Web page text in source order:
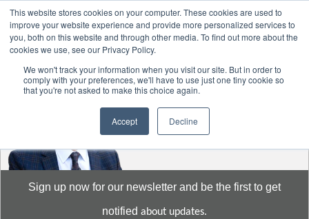
This website stores cookies on your computer. These cookies are used to
improve your website experience and provide more personalized services to
you, both on this website and through other media. To find out more about the
cookies we use, see our Privacy Policy.
We won't track your information when you visit our site. But in order to
comply with your preferences, we'll have to use just one tiny cookie so
that you're not asked to make this choice again.
Accept Decline
Sign up now for our newsletter and be the first to get
notified about updates.